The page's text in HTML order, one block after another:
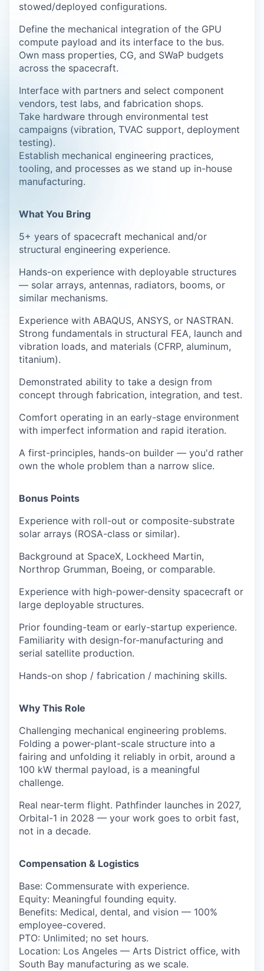
stowed/deployed configurations.
Define the mechanical integration of the GPU
compute payload and its interface to the bus.
Own mass properties, CG, and SWaP budgets
across the spacecraft.
Interface with partners and select component
vendors, test labs, and fabrication shops.
Take hardware through environmental test
campaigns (vibration, TVAC support, deployment
testing).
Establish mechanical engineering practices,
tooling, and processes as we stand up in-house
manufacturing.
What You Bring
5+ years of spacecraft mechanical and/or
structural engineering experience.
Hands-on experience with deployable structures
— solar arrays, antennas, radiators, booms, or
similar mechanisms.
Experience with ABAQUS, ANSYS, or NASTRAN.
Strong fundamentals in structural FEA, launch and
vibration loads, and materials (CFRP, aluminum,
titanium).
Demonstrated ability to take a design from
concept through fabrication, integration, and test.
Comfort operating in an early-stage environment
with imperfect information and rapid iteration.
A first-principles, hands-on builder — you'd rather
own the whole problem than a narrow slice.
Bonus Points
Experience with roll-out or composite-substrate
solar arrays (ROSA-class or similar).
Background at SpaceX, Lockheed Martin,
Northrop Grumman, Boeing, or comparable.
Experience with high-power-density spacecraft or
large deployable structures.
Prior founding-team or early-startup experience.
Familiarity with design-for-manufacturing and
serial satellite production.
Hands-on shop / fabrication / machining skills.
Why This Role
Challenging mechanical engineering problems.
Folding a power-plant-scale structure into a
fairing and unfolding it reliably in orbit, around a
100 kW thermal payload, is a meaningful
challenge.
Real near-term flight. Pathfinder launches in 2027,
Orbital-1 in 2028 — your work goes to orbit fast,
not in a decade.
Compensation & Logistics
Base: Commensurate with experience.
Equity: Meaningful founding equity.
Benefits: Medical, dental, and vision — 100%
employee-covered.
PTO: Unlimited; no set hours.
Location: Los Angeles — Arts District office, with
South Bay manufacturing as we scale.